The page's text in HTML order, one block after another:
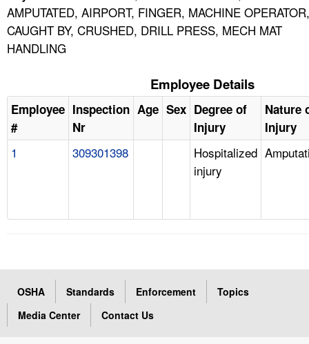
AMPUTATED, AIRPORT, FINGER, MACHINE OPERATOR,
CAUGHT BY, CRUSHED, DRILL PRESS, MECH MAT
HANDLING
Employee Details
Employee
#
Inspection
Nr
Age Sex Degree of
Injury
Nature
Injury
1 309301398
Hospitalized
injury
OSHA Standards Enforcement
Topics
Media Center
Contact Us